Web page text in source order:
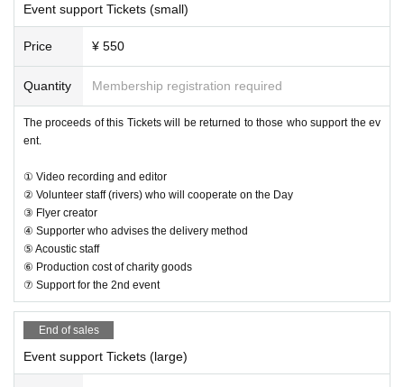
Event support Tickets (small)
Price ¥ 550
Quantity Membership registration required
The proceeds of this Tickets will be returned to those who support the ev
ent.
① Video recording and editor
② Volunteer staff (rivers) who will cooperate on the Day
③ Flyer creator
④ Supporter who advises the delivery method
⑤ Acoustic staff
⑥ Production cost of charity goods
⑦ Support for the 2nd event
End of sales
Event support Tickets (large)